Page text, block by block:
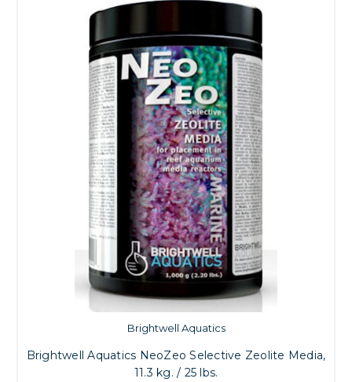
Brightwell Aquatics
Brightwell Aquatics NeoZeo Selective Zeolite Media,
11.3 kg. / 25 lbs.